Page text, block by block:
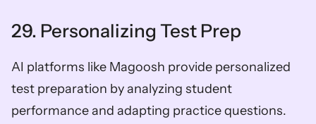
29. Personalizing Test Prep
AI platforms like Magoosh provide personalized
test preparation by analyzing student
performance and adapting practice questions.